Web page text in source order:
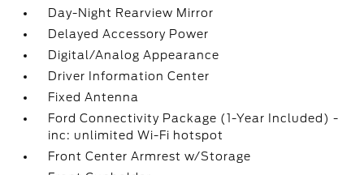
Day-Night Rearview Mirror
Delayed Accessory Power
Digital/Analog Appearance
Driver Information Center
Fixed Antenna
Ford Connectivity Package (1-Year Included) -
inc: unlimited Wi-Fi hotspot
Front Center Armrest w/Storage